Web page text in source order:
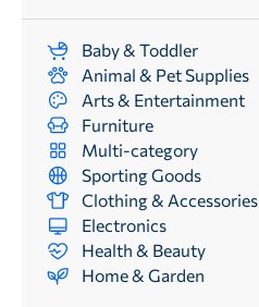
Baby & Toddler
Animal & Pet Supplies
Arts & Entertainment
Furniture
Multi-category
Sporting Goods
Clothing & Accessories
Electronics
Health & Beauty
Home & Garden